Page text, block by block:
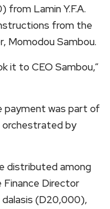
Lamin Y.F.A.
from the
Momodou Sambou.
it to CEO Sambou,”
payment was part of
orchestrated by
distributed among
Finance Director
(D20,000),